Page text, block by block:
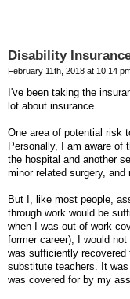
Disability
February 11th, 2018 at 10:14
I've been taking the
lot about insurance.
One area of potential risk
Personally, I am aware of
the hospital and another
minor related surgery, and
But I, like most people,
through work would be
when I was out of work
former career), I would
was sufficiently recovered
substitute teachers. It
was covered for by my